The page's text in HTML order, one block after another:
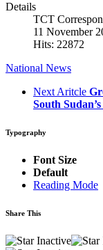
Details
TCT
11 November
Hits: 22872
National News
Next Aritcle
South
Typography
Font Size
Default
Reading Mode
Share This